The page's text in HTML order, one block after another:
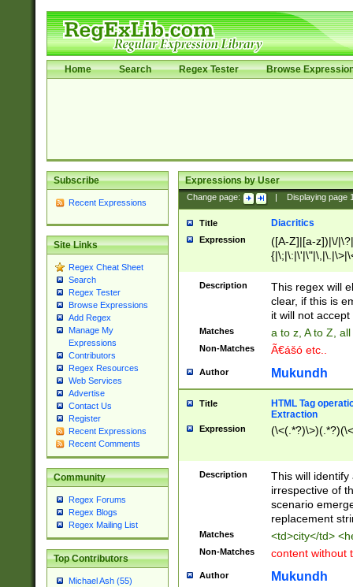
Home Search Regex Tester Browse
Subscribe
Recent Expressions
Site Links
Regex Cheat Sheet
Search
Regex Tester
Browse Expressions
Add Regex
Manage My
Expressions
Contributors
Regex Resources
Web Services
Advertise
Contact Us
Register
Recent Expressions
Recent Comments
Community
Regex Forums
Regex Blogs
Regex Mailing List
Top Contributors
Michael Ash (55)
Expressions by User
Change page: Displaying page
Title Diacritics
Expression
([A-Z]|[a-z])|\/
Description
This regex will
clear, if this is
it will not accept
Matches a to z, A to Z,
Non-Matches Ã€ášó etc..
Author Mukundh
Title
HTML Tag
Extraction
Expression
Description
This will
irrespective of
scenario
replacement
Matches <td>city</td>
Non-Matches content without
Author Mukundh